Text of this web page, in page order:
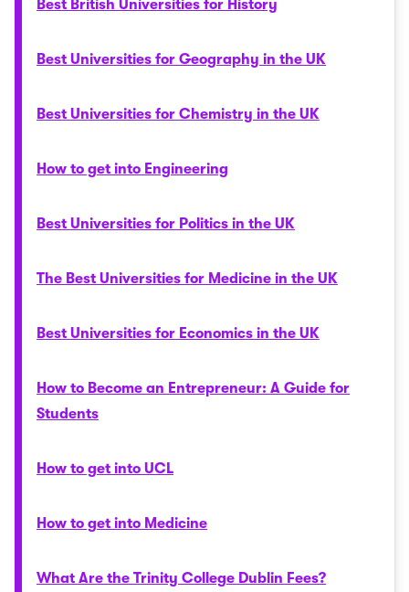
Best British Universities for History
Best Universities for Geography in the UK
Best Universities for Chemistry in the UK
How to get into Engineering
Best Universities for Politics in the UK
The Best Universities for Medicine in the UK
Best Universities for Economics in the UK
How to Become an Entrepreneur: A Guide for
Students
How to get into UCL
How to get into Medicine
What Are the Trinity College Dublin Fees?